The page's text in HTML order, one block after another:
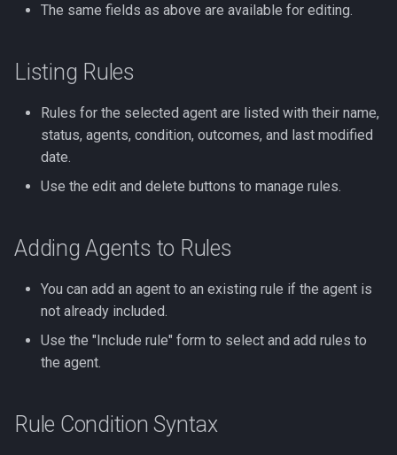
The same fields as above are available for editing.
Listing Rules
Rules for the selected agent are listed with their name,
status, agents, condition, outcomes, and last modified
date.
Use the edit and delete buttons to manage rules.
Adding Agents to Rules
You can add an agent to an existing rule if the agent is
not already included.
Use the "Include rule" form to select and add rules to
the agent.
Rule Condition Syntax